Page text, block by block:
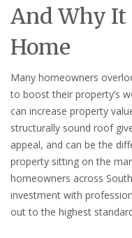
And Why It
Home
Many homeowners
to boost their property’s
can increase property
structurally sound roof
appeal, and can be the
property sitting on the
homeowners across
investment with
out to the highest